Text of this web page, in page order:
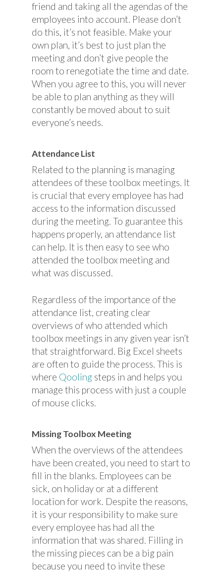
friend and taking all the agendas of the
employees into account. Please don’t
do this, it’s not feasible. Make your
own plan, it’s best to just plan the
meeting and don’t give people the
room to renegotiate the time and date.
When you agree to this, you will never
be able to plan anything as they will
constantly be moved about to suit
everyone’s needs.
Attendance List
Related to the planning is managing
attendees of these toolbox meetings. It
is crucial that every employee has had
access to the information discussed
during the meeting. To guarantee this
happens properly, an attendance list
can help. It is then easy to see who
attended the toolbox meeting and
what was discussed.
Regardless of the importance of the
attendance list, creating clear
overviews of who attended which
toolbox meetings in any given year isn’t
that straightforward. Big Excel sheets
are often to guide the process. This is
where Qooling steps in and helps you
manage this process with just a couple
of mouse clicks.
Missing Toolbox Meeting
When the overviews of the attendees
have been created, you need to start to
fill in the blanks. Employees can be
sick, on holiday or at a different
location for work. Despite the reasons,
it is your responsibility to make sure
every employee has had all the
information that was shared. Filling in
the missing pieces can be a big pain
because you need to invite these